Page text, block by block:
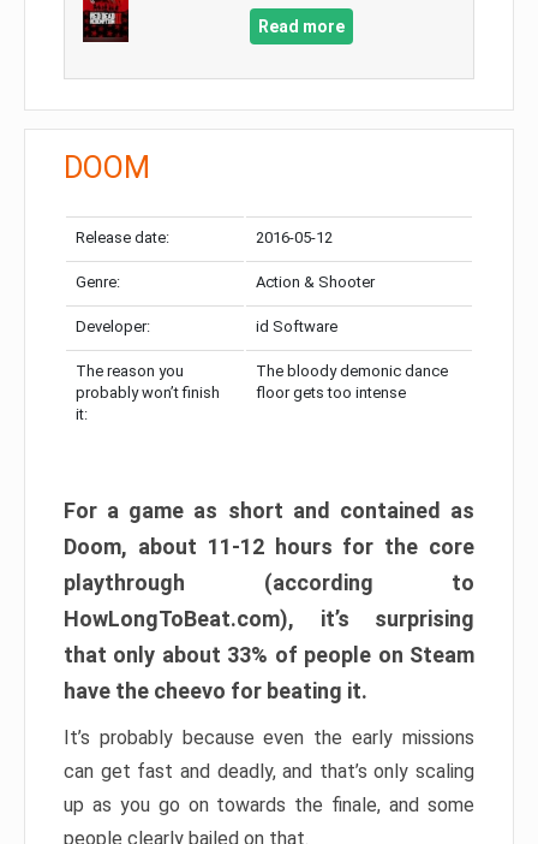
Read more
DOOM
Release date: 2016-05-12
Genre: Action & Shooter
Developer: id Software
The reason you
probably won’t finish
it:
The bloody demonic dance
floor gets too intense
For a game as short and contained as
Doom, about 11-12 hours for the core
playthrough (according to
HowLongToBeat.com), it’s surprising
that only about 33% of people on Steam
have the cheevo for beating it.
It’s probably because even the early missions
can get fast and deadly, and that’s only scaling
up as you go on towards the finale, and some
people clearly bailed on that.